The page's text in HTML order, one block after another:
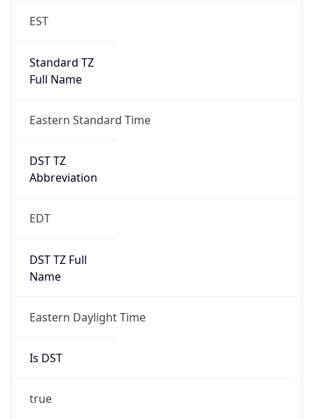
EST
Standard TZ
Full Name
Eastern Standard Time
DST TZ
Abbreviation
EDT
DST TZ Full
Name
Eastern Daylight Time
Is DST
true